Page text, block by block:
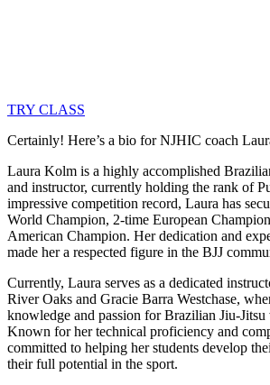
TRY CLASS
Certainly! Here’s a bio for NJHIC coach
Laura Kolm is a highly accomplished
and instructor, currently holding the rank of
impressive competition record, Laura has
World Champion, 2-time European
American Champion. Her dedication and
made her a respected figure in the BJJ
Currently, Laura serves as a dedicated
River Oaks and Gracie Barra Westchase,
knowledge and passion for Brazilian Jiu-Jitsu
Known for her technical proficiency and
committed to helping her students develop
their full potential in the sport.